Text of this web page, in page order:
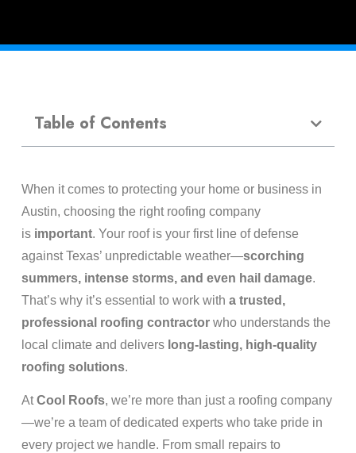
Table of Contents
When it comes to protecting your home or business in
Austin, choosing the right roofing company
is important. Your roof is your first line of defense
against Texas’ unpredictable weather—scorching
summers, intense storms, and even hail damage.
That’s why it’s essential to work with a trusted,
professional roofing contractorwho understands the
local climate and delivers long-lasting, high-quality
roofing solutions.
AtCool Roofs, we’re more than just a roofing company
—we’re a team of dedicated experts who take pride in
every project we handle. From small repairs to